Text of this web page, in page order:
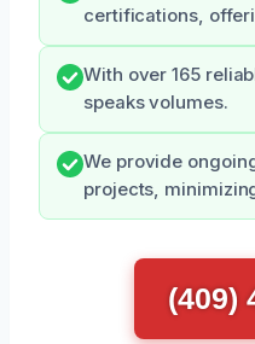
certifications,
With over 165
speaks volumes.
We provide
projects,
(409)